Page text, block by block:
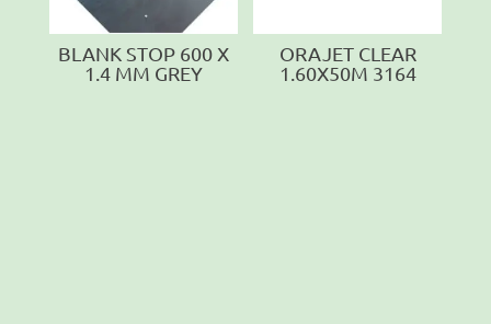
BLANK STOP 600 X
1.4 MM GREY
ORAJET CLEAR
1.60X50M 3164